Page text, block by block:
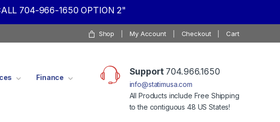
704-966-1650 OPTION 2"
Shop My Account Checkout Cart
Finance
Support704.966.1650
info@statimusa.com
All Products include Free Shipping
to the contiguous 48 US States!